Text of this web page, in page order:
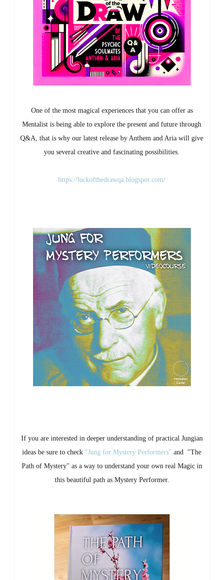
One of the most magical experiences that you can offer as
Mentalist is being able to explore the present and future through
Q&A, that is why our latest release by Anthem and Aria will give
you several creative and fascinating possibilities.
https://luckofthedrawqa.blogspot.com/
If you are interested in deeper understanding of practical Jungian
ideas be sure to check "Jung for Mystery Performers" and "The
Path of Mystery" as a way to understand your own real Magic in
this beautiful path as Mystery Performer.